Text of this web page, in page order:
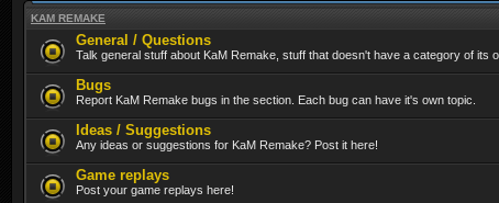
KAM REMAKE
General / Questions
Talk general stuff about KaM Remake, stuff that doesn't have a category of its
Bugs
Report KaM Remake bugs in the section. Each bug can have it's own topic.
Ideas / Suggestions
Any ideas or suggestions for KaM Remake? Post it here!
Game replays
Post your game replays here!